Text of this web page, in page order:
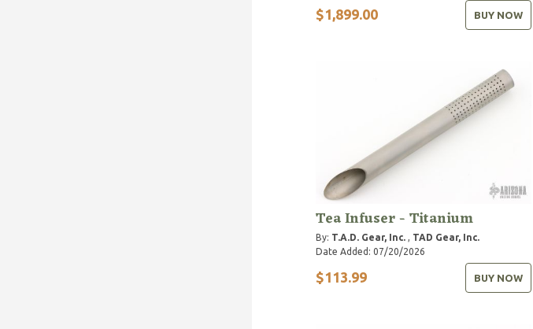
$1,899.00 BUY NOW
Tea Infuser - Titanium
By: T.A.D. Gear, Inc., TAD Gear, Inc.
Date Added: 07/20/2026
$113.99 BUY NOW